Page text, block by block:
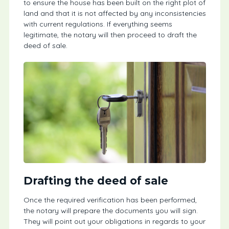
to ensure the house has been built on the right plot of
land and that it is not affected by any inconsistencies
with current regulations. If everything seems
legitimate, the notary will then proceed to draft the
deed of sale.
Drafting the deed of sale
Once the required verification has been performed,
the notary will prepare the documents you will sign.
They will point out your obligations in regards to your